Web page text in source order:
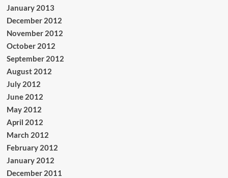
January 2013
December 2012
November 2012
October 2012
September 2012
August 2012
July 2012
June 2012
May 2012
April 2012
March 2012
February 2012
January 2012
December 2011